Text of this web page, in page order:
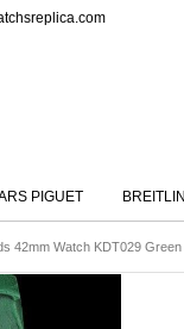
PIGUET
42mm Watch KDT029 Green